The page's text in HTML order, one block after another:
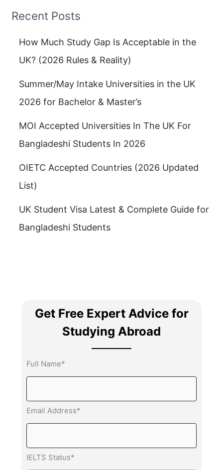
Recent Posts
How Much Study Gap Is Acceptable in the
UK? (2026 Rules & Reality)
Summer/May Intake Universities in the UK
2026 for Bachelor & Master’s
MOI Accepted Universities In The UK For
Bangladeshi Students In 2026
OIETC Accepted Countries (2026 Updated
List)
UK Student Visa Latest & Complete Guide for
Bangladeshi Students
Get Free Expert Advice for
Studying Abroad
Full Name*
Email Address*
IELTS Status*